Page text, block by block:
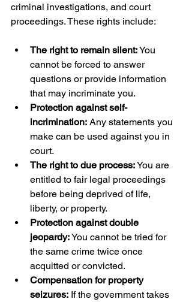
criminal investigations, and court
proceedings. These rights include:
The right to remain silent: You
cannot be forced to answer
questions or provide information
that may incriminate you.
Protection against self-
incrimination: Any statements you
make can be used against you in
court.
The right to due process: You are
entitled to fair legal proceedings
before being deprived of life,
liberty, or property.
Protection against double
jeopardy: You cannot be tried for
the same crime twice once
acquitted or convicted.
Compensation for property
seizures: If the government takes